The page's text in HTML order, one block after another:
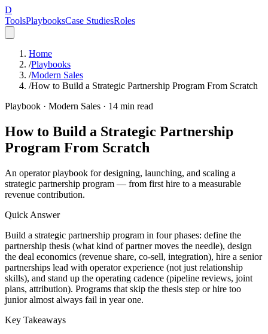
D
ToolsPlaybooksCase StudiesRoles
Home
/Playbooks
/Modern Sales
/How to Build a Strategic Partnership Program From Scratch
Playbook · Modern Sales · 14 min read
How to Build a Strategic Partnership
Program From Scratch
An operator playbook for designing, launching, and scaling a
strategic partnership program — from first hire to a measurable
revenue contribution.
Quick Answer
Build a strategic partnership program in four phases: define the
partnership thesis (what kind of partner moves the needle), design
the deal economics (revenue share, co-sell, integration), hire a senior
partnerships lead with operator experience (not just relationship
skills), and stand up the operating cadence (pipeline reviews, joint
plans, attribution). Programs that skip the thesis step or hire too
junior almost always fail in year one.
Key Takeaways